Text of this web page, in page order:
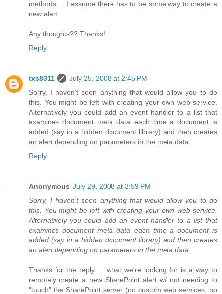
methods ... I assume there has to be some way to create a
new alert.
Any thoughts?? Thanks!
Reply
txs8311
July 25, 2008 at 2:45 PM
Sorry, I haven't seen anything that would allow you to do
this. You might be left with creating your own web service.
Alternatively you could add an event handler to a list that
examines document meta data each time a document is
added (say in a hidden document library) and then creates
an alert depending on parameters in the meta data.
Reply
Anonymous July 29, 2008 at 3:59 PM
Sorry, I haven't seen anything that would allow you to do
this. You might be left with creating your own web service.
Alternatively you could add an event handler to a list that
examines document meta data each time a document is
added (say in a hidden document library) and then creates
an alert depending on parameters in the meta data.
Thanks for the reply ... what we're looking for is a way to
remotely create a new SharePoint alert w/ out needing to
"touch" the SharePoint server (no custom web services, no